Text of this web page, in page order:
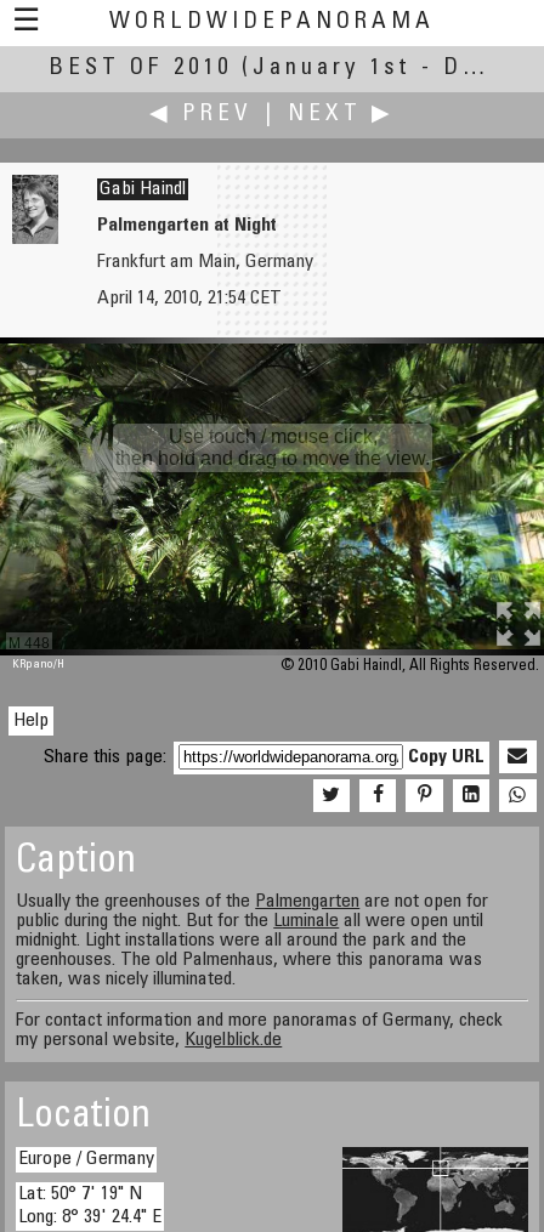
☰
WORLDWIDEPANORAMA
Best Of 2010:
BEST OF 2010
(January 1st - December 30th, 2010)
◀ PREV
NEXT ▶
Ralph Greene
Hershey Gardens
Gabi Haindl
Palmengarten at Night
Frankfurt am Main, Germany
April 14, 2010, 21:54 CET
M 448
Use touch / mouse click,
then hold and drag to move the view.
KRpano/H © 2010 Gabi Haindl, All Rights Reserved.
Help
Share this page:
Copy URL
Caption
Usually the greenhouses of the Palmengarten are not open for
public during the night. But for the Luminale all were open until
midnight. Light installations were all around the park and the
greenhouses. The old Palmenhaus, where this panorama was
taken, was nicely illuminated.
For contact information and more panoramas of Germany, check
my personal website, Kugelblick.de
Location
Europe / Germany
Lat: 50° 7' 19" N
Long: 8° 39' 24.4" E